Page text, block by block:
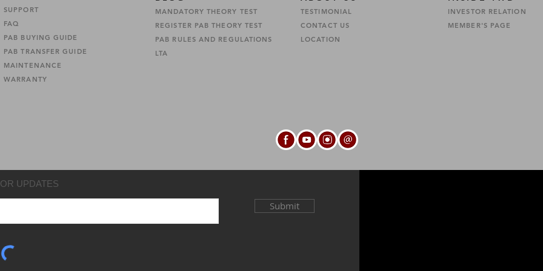
SUPPORT
FAQ
PAB BUYING GUIDE
PAB TRANSFER GUIDE
MAINTENANCE
WARRANTY
MANDATORY THEORY TEST
REGISTER PAB THEORY TEST
PAB RULES AND REGULATIONS
LTA
TESTIMONIAL
CONTACT US
LOCATION
INVESTOR RELATION
MEMBER'S PAGE
UPDATES
Submit